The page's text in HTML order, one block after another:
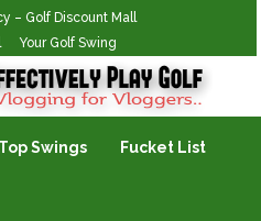
– Golf Discount Mall
Your Golf Swing
Top Swings Fucket List